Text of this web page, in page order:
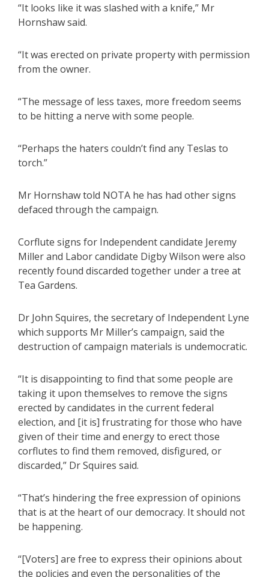
“It looks like it was slashed with a knife,” Mr
Hornshaw said.
“It was erected on private property with permission
from the owner.
“The message of less taxes, more freedom seems
to be hitting a nerve with some people.
“Perhaps the haters couldn’t find any Teslas to
torch.”
Mr Hornshaw told NOTA he has had other signs
defaced through the campaign.
Corflute signs for Independent candidate Jeremy
Miller and Labor candidate Digby Wilson were also
recently found discarded together under a tree at
Tea Gardens.
Dr John Squires, the secretary of Independent Lyne
which supports Mr Miller’s campaign, said the
destruction of campaign materials is undemocratic.
“It is disappointing to find that some people are
taking it upon themselves to remove the signs
erected by candidates in the current federal
election, and [it is] frustrating for those who have
given of their time and energy to erect those
corflutes to find them removed, disfigured, or
discarded,” Dr Squires said.
“That’s hindering the free expression of opinions
that is at the heart of our democracy. It should not
be happening.
“[Voters] are free to express their opinions about
the policies and even the personalities of the